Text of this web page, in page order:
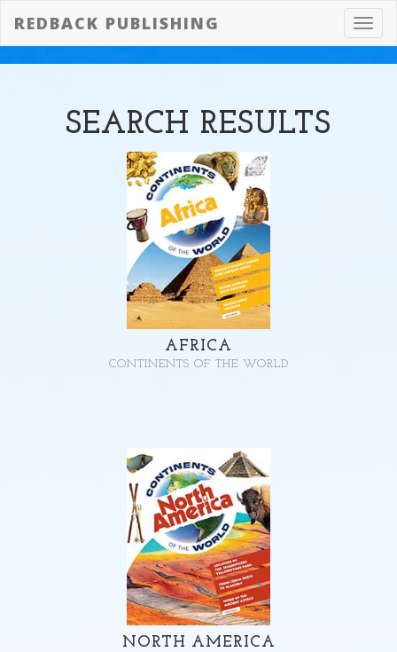
REDBACK PUBLISHING
SEARCH RESULTS
AFRICA
CONTINENTS OF THE WORLD
NORTH AMERICA